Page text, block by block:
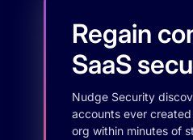
Regain
SaaS
Nudge Security
accounts ever
org within minutes of